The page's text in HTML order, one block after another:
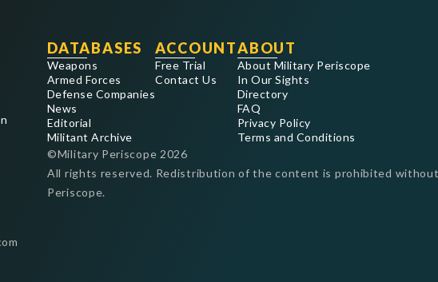
DATABASES
Weapons
Armed Forces
Defense Companies
News
Editorial
Militant Archive
ACCOUNT
Free Trial
Contact Us
ABOUT
About Military Periscope
In Our Sights
Directory
FAQ
Privacy Policy
Terms and Conditions
©Military Periscope 2026
All rights reserved. Redistribution of the content is prohibited
Periscope.